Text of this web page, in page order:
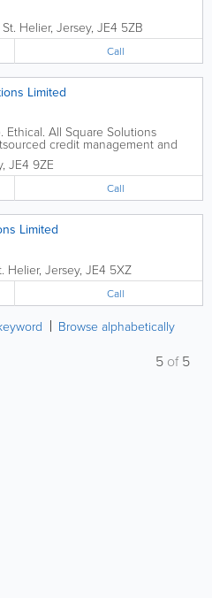
St. Helier, Jersey, JE4 5ZB
Call
Limited
Ethical. All Square Solutions
credit management and
focused on delivering
technology driven solutions to
Guernsey and Isle of Man. ...
, JE4 9ZE
Call
Limited
Helier, Jersey, JE4 5XZ
Call
Browse alphabetically
5 of5